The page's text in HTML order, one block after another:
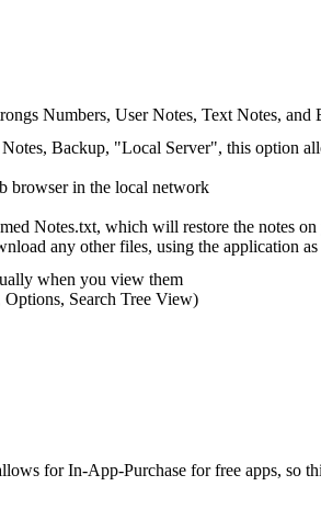
Numbers, User Notes, Text Notes,
Backup, "Local Server", this option
browser in the local network
Notes.txt, which will restore the notes
any other files, using the application
when you view them
Options, Search Tree View)
for In-App-Purchase for free apps, so